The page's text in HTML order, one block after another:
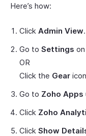
Here’s how:
Click Admin View.
Go to Settings
OR
Click the Gear
Go to Zoho Apps
Click Zoho
Click Show